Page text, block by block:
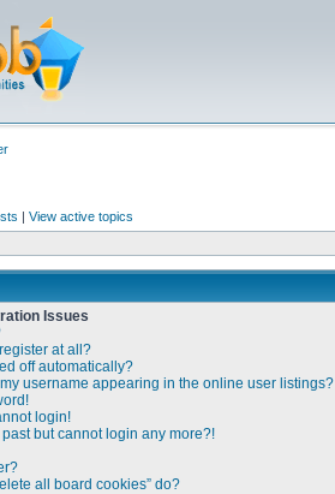
| View active topics
Issues
at all?
off automatically?
username appearing in the online user listings?
login!
past but cannot login any more?!
all board cookies” do?